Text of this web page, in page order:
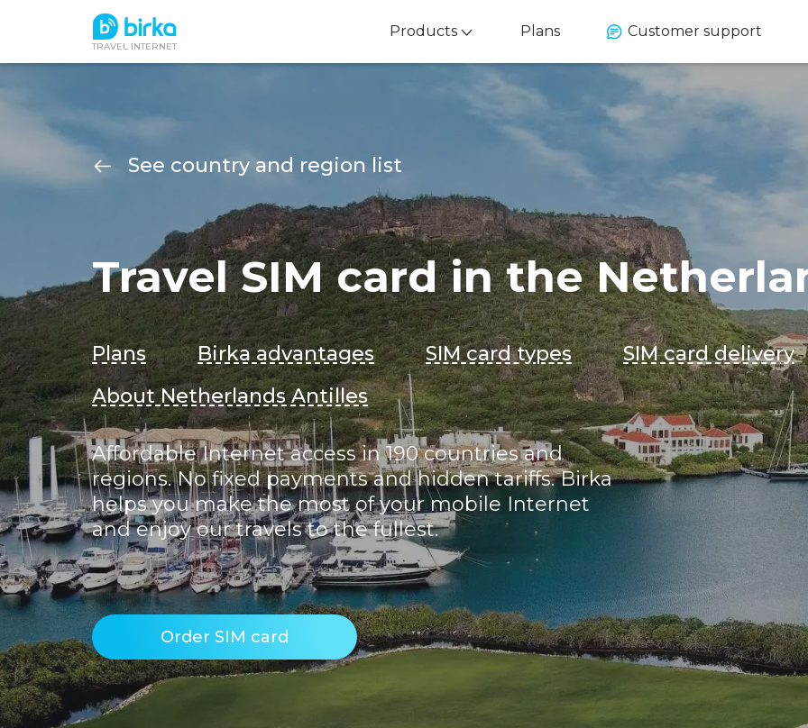
TRAVEL INTERNET
Products Plans Customer support
See country and region list
Travel SIM card in the
Plans Birka advantages SIM card types
SIM card delivery
About Netherlands Antilles
Affordable Internet access in 190 countries and
regions. No fixed payments and hidden tariffs. Birka
helps you make the most of your mobile Internet
and enjoy our travels to the fullest.
Order SIM card